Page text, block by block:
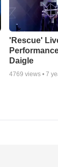
'Rescue'
Daigle
4769 views •7